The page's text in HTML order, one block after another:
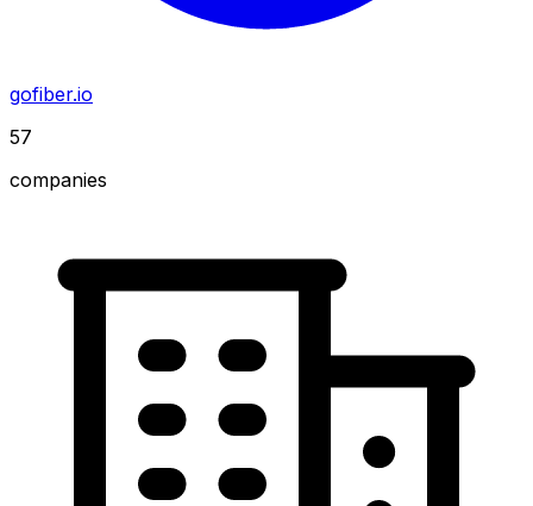
gofiber.io
57
companies